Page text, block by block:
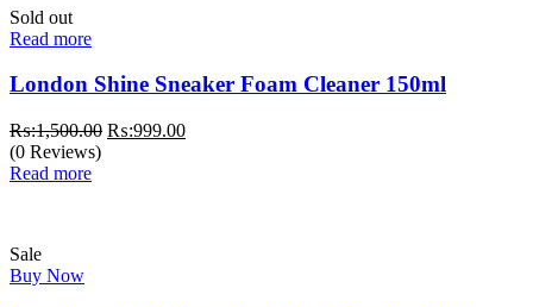
Sold out
Read more
London Shine Sneaker Foam Cleaner 150ml
₨:1,500.00 Original
₨:999.00Current
(0 Reviews)
Read more
Sale
Buy Now